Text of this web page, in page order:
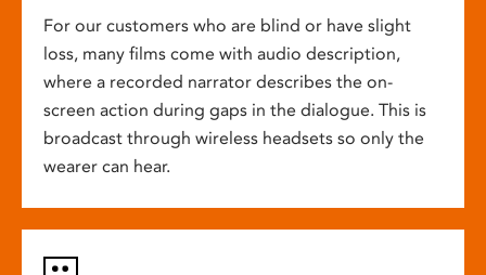
For our customers who are blind or have slight
loss, many films come with audio description,
where a recorded narrator describes the on-
screen action during gaps in the dialogue. This is
broadcast through wireless headsets so only the
wearer can hear.